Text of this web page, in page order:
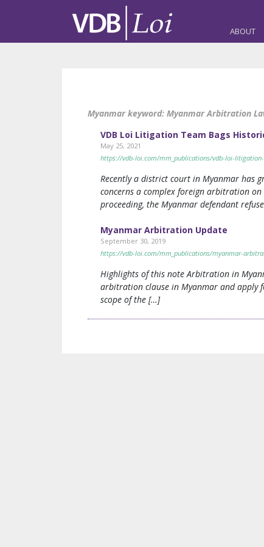
ABOUT
Myanmar keyword: Myanmar Arbitration
VDB Loi Litigation Team Bags
May 25, 2021
https://vdb-loi.com/mm_publications/vdb-loi-
Recently a district court in Myanmar has
concerns a complex foreign arbitration
proceeding, the Myanmar defendant
Myanmar Arbitration Update
September 30, 2019
https://vdb-loi.com/mm_publications/myanmar-
Highlights of this note Arbitration in
arbitration clause in Myanmar and apply
scope of the […]